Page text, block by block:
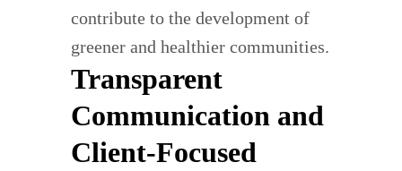
contribute to the development of
greener and healthier communities.
Transparent
Communication and
Client-Focused